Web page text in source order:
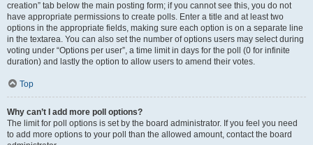
creation” tab below the main posting form; if you cannot see this, you do not
have appropriate permissions to create polls. Enter a title and at least two
options in the appropriate fields, making sure each option is on a separate line
in the textarea. You can also set the number of options users may select during
voting under “Options per user”, a time limit in days for the poll (0 for infinite
duration) and lastly the option to allow users to amend their votes.
Top
Why can’t I add more poll options?
The limit for poll options is set by the board administrator. If you feel you need
to add more options to your poll than the allowed amount, contact the board